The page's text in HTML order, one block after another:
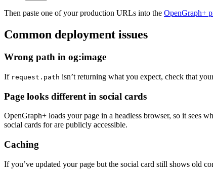
Then paste one of your production URLs into the OpenGraph+
Common deployment issues
Wrong path in og:image
If request.path isn’t returning what you expect, check that
Page looks different in social cards
OpenGraph+ loads your page in a headless browser, so it sees
social cards for are publicly accessible.
Caching
If you’ve updated your page but the social card still shows old